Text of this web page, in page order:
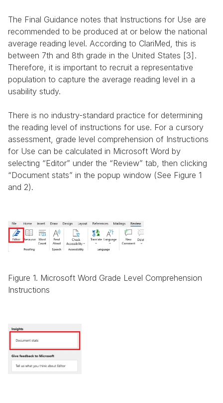
The Final Guidance notes that Instructions for Use are
recommended to be produced at or below the national
average reading level. According to ClariMed, this is
between 7th and 8th grade in the United States [3].
Therefore, it is important to recruit a representative
population to capture the average reading level in a
usability study.
There is no industry-standard practice for determining
the reading level of instructions for use. For a cursory
assessment, grade level comprehension of Instructions
for Use can be calculated in Microsoft Word by
selecting “Editor” under the “Review” tab, then clicking
“Document stats” in the popup window (See Figure 1
and 2).
Figure 1. Microsoft Word Grade Level Comprehension
Instructions